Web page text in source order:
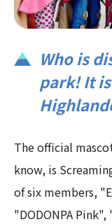
Who is
park! It
The official
know, is
of six members,
"DODONPA